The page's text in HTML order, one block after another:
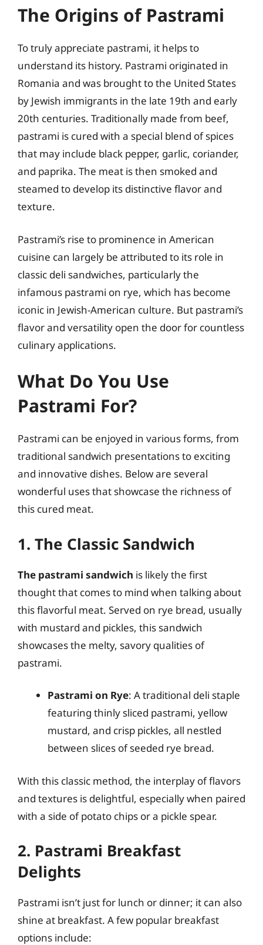
The Origins of Pastrami
To truly appreciate pastrami, it helps to
understand its history. Pastrami originated in
Romania and was brought to the United States
by Jewish immigrants in the late 19th and early
20th centuries. Traditionally made from beef,
pastrami is cured with a special blend of spices
that may include black pepper, garlic, coriander,
and paprika. The meat is then smoked and
steamed to develop its distinctive flavor and
texture.
Pastrami’s rise to prominence in American
cuisine can largely be attributed to its role in
classic deli sandwiches, particularly the
infamous pastrami on rye, which has become
iconic in Jewish-American culture. But pastrami’s
flavor and versatility open the door for countless
culinary applications.
What Do You Use
Pastrami For?
Pastrami can be enjoyed in various forms, from
traditional sandwich presentations to exciting
and innovative dishes. Below are several
wonderful uses that showcase the richness of
this cured meat.
1. The Classic Sandwich
The pastrami sandwich is likely the first
thought that comes to mind when talking about
this flavorful meat. Served on rye bread, usually
with mustard and pickles, this sandwich
showcases the melty, savory qualities of
pastrami.
Pastrami on Rye: A traditional deli staple
featuring thinly sliced pastrami, yellow
mustard, and crisp pickles, all nestled
between slices of seeded rye bread.
With this classic method, the interplay of flavors
and textures is delightful, especially when paired
with a side of potato chips or a pickle spear.
2. Pastrami Breakfast
Delights
Pastrami isn’t just for lunch or dinner; it can also
shine at breakfast. A few popular breakfast
options include: